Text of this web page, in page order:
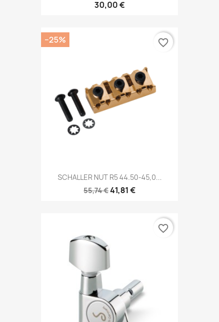
30,00 €
SCHALLER NUT R5 44.50-45,0...
55,74 €41,81 €
−25% favorite_border
favorite_border